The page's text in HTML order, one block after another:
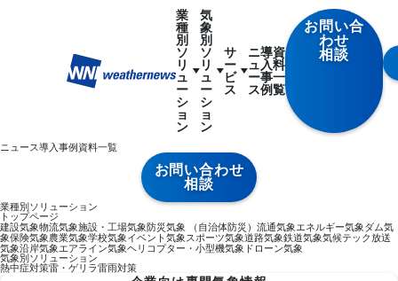
業
種
別
ソ
リ
ュ
ー
シ
ョ
ン
気
象
別
ソ
リ
ュ
ー
シ
ョ
ン
サ
ー
ビ
ス
ニ
ュ
ー
ス
導
入
事
例
資
料
一
覧
お問い合
わせ
相談
ニュース導入事例資料一覧
お問い合わせ
相談
業種別ソリューション
トップページ
建設気象物流気象施設・工場気象防災気象 （自治体防災） 流通気象エネルギー気象ダム気
象保険気象農業気象学校気象イベント気象スポーツ気象道路気象鉄道気象気候テック放送
気象沿岸気象エアライン気象ヘリコプター・小型機気象 ドローン気象
気象別ソリューション
熱中症対策雷・ゲリラ雷雨対策